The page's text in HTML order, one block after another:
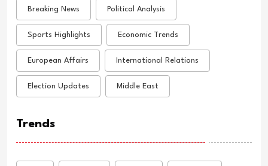
Breaking News Political Analysis
Sports Highlights Economic Trends
European Affairs International Relations
Election Updates Middle East
Trends